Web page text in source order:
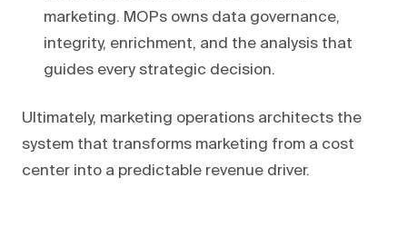
marketing. MOPs owns data governance,
integrity, enrichment, and the analysis that
guides every strategic decision.
Ultimately, marketing operations architects the
system that transforms marketing from a cost
center into a predictable revenue driver.